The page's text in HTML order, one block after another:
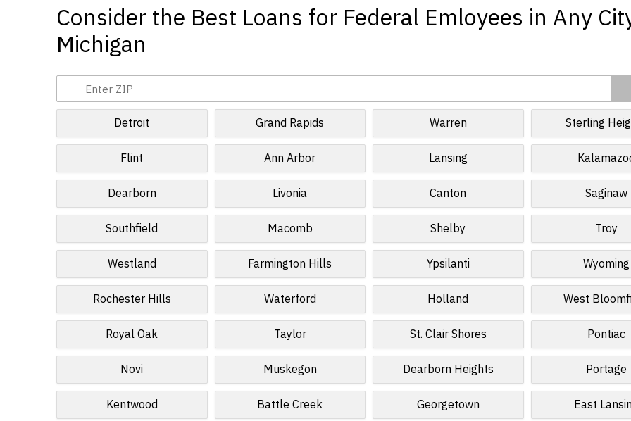
Consider the Best Loans for Federal Emloyees in Any
Michigan
Detroit Grand Rapids Warren Sterling
Flint Ann Arbor Lansing
Dearborn Livonia Canton Saginaw
Southfield Macomb Shelby Troy
Westland Farmington Hills Ypsilanti Wyoming
Rochester Hills Waterford Holland West
Royal Oak Taylor St. Clair Shores Pontiac
Novi Muskegon Dearborn Heights Portage
Kentwood Battle Creek Georgetown East